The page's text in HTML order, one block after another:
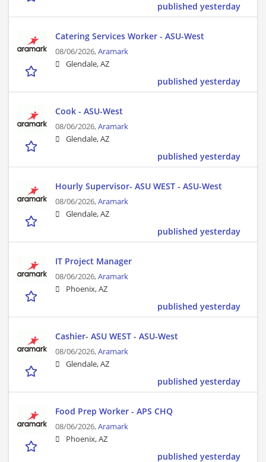
published yesterday
Catering Services Worker - ASU-West
08/06/2026,Aramark
Glendale, AZ
published yesterday
Cook - ASU-West
08/06/2026,Aramark
Glendale, AZ
published yesterday
Hourly Supervisor- ASU WEST - ASU-West
08/06/2026,Aramark
Glendale, AZ
published yesterday
IT Project Manager
08/06/2026,Aramark
Phoenix, AZ
published yesterday
Cashier- ASU WEST - ASU-West
08/06/2026,Aramark
Glendale, AZ
published yesterday
Food Prep Worker - APS CHQ
08/06/2026,Aramark
Phoenix, AZ
published yesterday